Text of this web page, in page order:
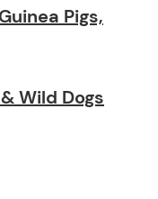
Pigs,
Wild Dogs